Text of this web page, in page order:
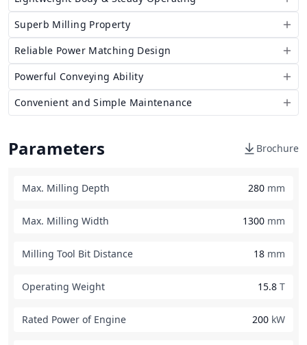
Superb Milling Property
Reliable Power Matching Design
Powerful Conveying Ability
Convenient and Simple Maintenance
Parameters Brochure
Max. Milling Depth 280 mm
Max. Milling Width 1300 mm
Milling Tool Bit Distance 18 mm
Operating Weight 15.8 T
Rated Power of Engine 200 kW